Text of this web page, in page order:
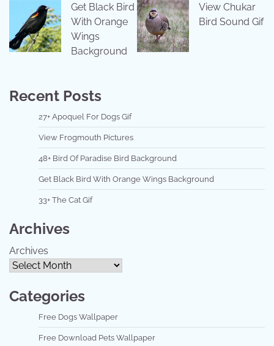
Get Black Bird
With Orange
Wings
Background
View Chukar
Bird Sound Gif
Recent Posts
27+ Apoquel For Dogs Gif
View Frogmouth Pictures
48+ Bird Of Paradise Bird Background
Get Black Bird With Orange Wings Background
33+ The Cat Gif
Archives
Archives
Categories
Free Dogs Wallpaper
Free Download Pets Wallpaper